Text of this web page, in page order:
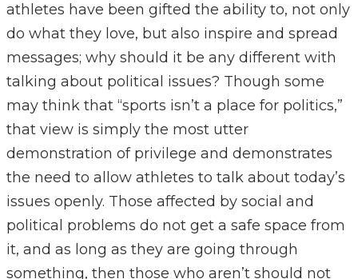
athletes have been gifted the ability to, not only
do what they love, but also inspire and spread
messages; why should it be any different with
talking about political issues? Though some
may think that “sports isn’t a place for politics,”
that view is simply the most utter
demonstration of privilege and demonstrates
the need to allow athletes to talk about today’s
issues openly. Those affected by social and
political problems do not get a safe space from
it, and as long as they are going through
something, then those who aren’t should not